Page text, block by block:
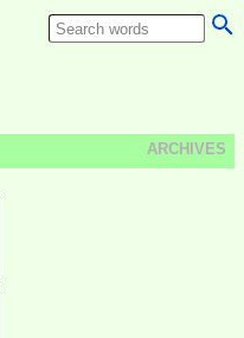
ARCHIVES